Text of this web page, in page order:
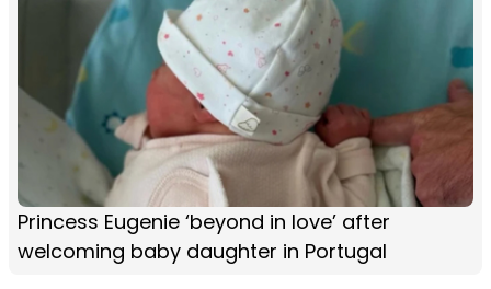
Princess Eugenie ‘beyond in love’ after
welcoming baby daughter in Portugal